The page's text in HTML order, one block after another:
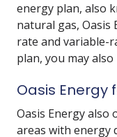
energy plan, also
natural gas, Oasis
rate and variable-
plan, you may also
Oasis Energy
Oasis Energy also
areas with energy